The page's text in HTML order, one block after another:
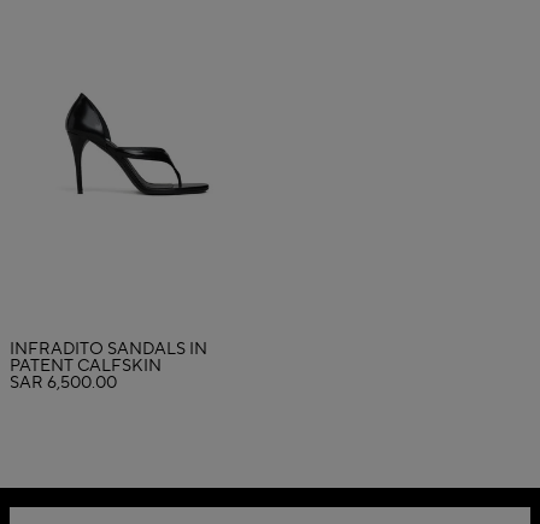
INFRADITO SANDALS IN
PATENT CALFSKIN
SAR 6,500.00